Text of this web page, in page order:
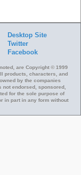
Desktop Site
Twitter
Facebook
are Copyright © 1999
products, characters, and
by the companies
endorsed, sponsored,
for the sole purpose of
in part in any form without